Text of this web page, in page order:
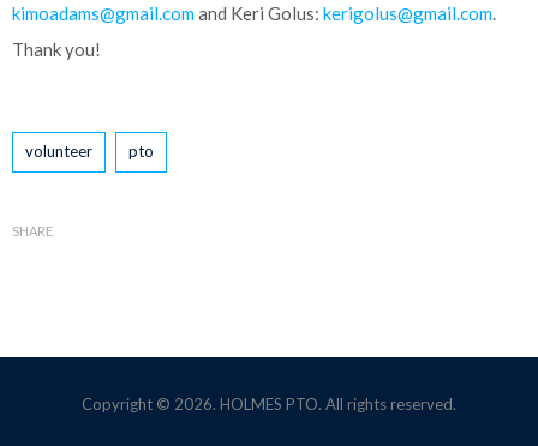
kimoadams@gmail.comand Keri Golus: kerigolus@gmail.com.
Thank you!
Tags
volunteer pto
SHARE
Copyright © 2026. HOLMES PTO. All rights reserved.